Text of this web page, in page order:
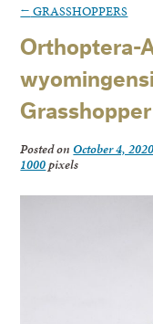
← GRASSHOPPERS
Orthoptera-
Posted on October 4, 2020
1000pixels